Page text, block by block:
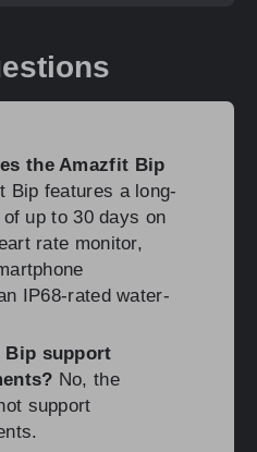
the Amazfit Bip
Bip features a long-
up to 30 days on
rate monitor,
IP68-rated water-
Bip support
No, the
support